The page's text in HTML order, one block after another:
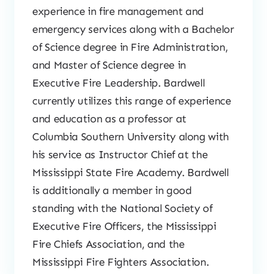
experience in fire management and
emergency services along with a Bachelor
of Science degree in Fire Administration,
and Master of Science degree in
Executive Fire Leadership. Bardwell
currently utilizes this range of experience
and education as a professor at
Columbia Southern University along with
his service as Instructor Chief at the
Mississippi State Fire Academy. Bardwell
is additionally a member in good
standing with the National Society of
Executive Fire Officers, the Mississippi
Fire Chiefs Association, and the
Mississippi Fire Fighters Association.